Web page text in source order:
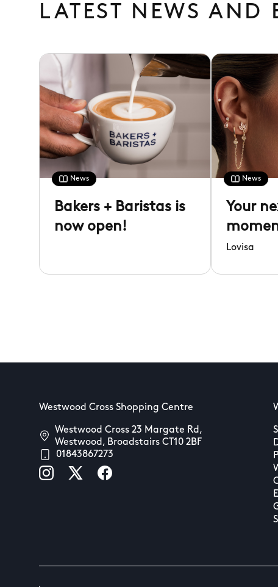
LATEST NEWS AND
News
Bakers + Baristas is
now open!
News
Your
Lovisa
Westwood Cross Shopping Centre
Westwood Cross 23 Margate Rd,
Westwood, Broadstairs CT10 2BF
01843867273